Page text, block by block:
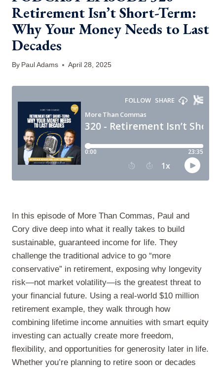
Retirement Isn’t Short-Term:
Why Your Money Needs to Last
Decades
By Paul Adams April 28, 2025
In this episode of More Than Commas, Paul and
Cory dive deep into what it really takes to build
sustainable, guaranteed income for life. They
challenge the traditional advice to go “more
conservative” in retirement, exposing why longevity
risk—not market volatility—is the greatest threat to
your financial future. Using a real-world $10 million
retirement example, they walk through how
combining lifetime income annuities with smart equity
investing can actually create more freedom,
flexibility, and opportunities for generosity later in life.
Whether you’re planning to retire soon or decades